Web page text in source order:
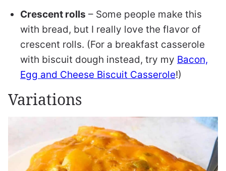
Crescent rolls – Some people make this
with bread, but I really love the flavor of
crescent rolls. (For a breakfast casserole
with biscuit dough instead, try my Bacon,
Egg and Cheese Biscuit Casserole!)
Variations